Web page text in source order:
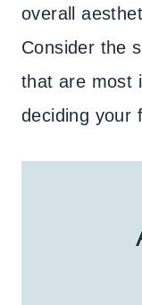
overall
Consider the
that are most
deciding your